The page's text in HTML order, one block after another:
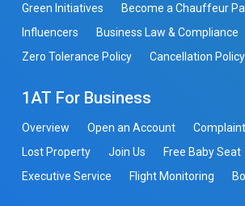
Green Initiatives
Become a Chauffeur
Influencers
Business Law & Compliance
Zero Tolerance Policy
Cancellation Policy
1AT For Business
Overview Open an Account
Complaint
Lost Property
Join Us
Free Baby Seat
Executive Service
Flight Monitoring